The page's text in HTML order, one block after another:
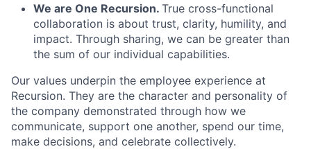
We are One Recursion. True cross-functional
collaboration is about trust, clarity, humility, and
impact. Through sharing, we can be greater than
the sum of our individual capabilities.
Our values underpin the employee experience at
Recursion. They are the character and personality of
the company demonstrated through how we
communicate, support one another, spend our time,
make decisions, and celebrate collectively.